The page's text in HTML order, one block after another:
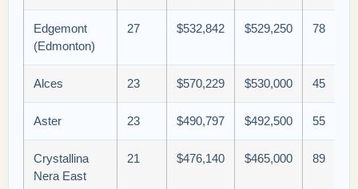
Edgemont
(Edmonton)
27 $532,842 $529,250 78
Alces 23 $570,229 $530,000 45
Aster 23 $490,797 $492,500 55
Crystallina
Nera East
21 $476,140 $465,000 89